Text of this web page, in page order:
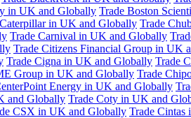
in UK and Globally Trade Boston
in UK and Globally Trade
Trade Carnival in UK and Globally
Trade Citizens Financial Group in UK
Trade Cigna in UK and Globally Trade
Group in UK and Globally Trade
Energy in UK and Globally
and Globally Trade Coty in UK and
CSX in UK and Globally Trade